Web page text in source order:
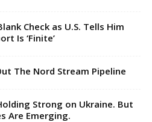
Check as U.S. Tells Him
Is ‘Finite’
The Nord Stream Pipeline
Strong on Ukraine. But
Are Emerging.